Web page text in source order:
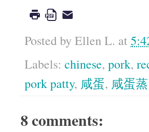
Posted by Ellen L. at
Labels: chinese, pork,
pork patty, 咸蛋, 咸蛋
8 comments: